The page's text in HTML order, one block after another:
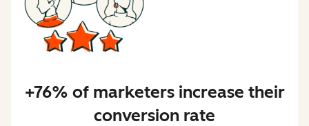
+76% of marketers increase their
conversion rate